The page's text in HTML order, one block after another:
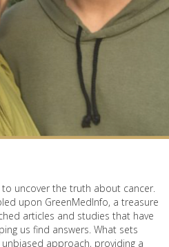
uncover the truth about cancer.
upon GreenMedInfo, a treasure
articles and studies that have
us find answers. What sets
approach, providing a